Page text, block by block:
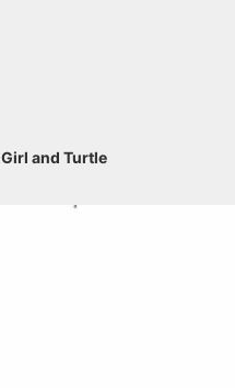
Girl and Turtle